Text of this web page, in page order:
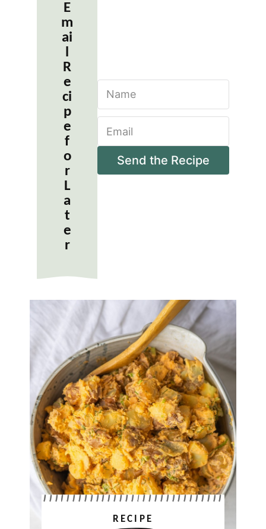
E
m
ai
l
R
e
ci
p
e
f
o
r
L
a
t
e
r
N
m
a
l
Send the Recipe
RECIPE